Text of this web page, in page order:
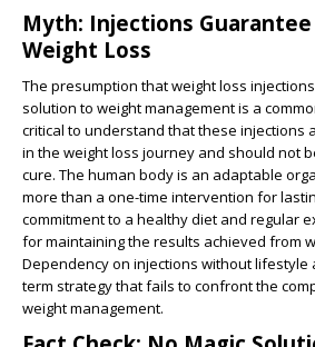
Myth: Injections
Weight Loss
The presumption that weight loss
solution to weight management is a
critical to understand that these injections
in the weight loss journey and should not
cure. The human body is an adaptable
more than a one-time intervention for
commitment to a healthy diet and regular
for maintaining the results achieved from
Dependency on injections without lifestyle
term strategy that fails to confront the
weight management.